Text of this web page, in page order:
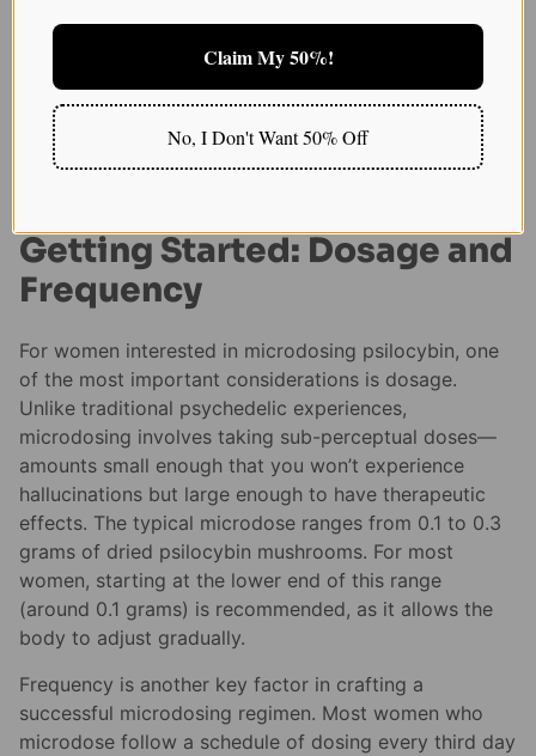
improvements in how women handle stress, helping
them maintain their emotional well-being even in
challenging circumstances.
Crafting Your Own
Microdosing Experience
Getting Started: Dosage and
Frequency
For women interested in microdosing psilocybin, one
of the most important considerations is dosage.
Unlike traditional psychedelic experiences,
microdosing involves taking sub-perceptual doses—
amounts small enough that you won’t experience
hallucinations but large enough to have therapeutic
effects. The typical microdose ranges from 0.1 to 0.3
grams of dried psilocybin mushrooms. For most
women, starting at the lower end of this range
(around 0.1 grams) is recommended, as it allows the
body to adjust gradually.
Frequency is another key factor in crafting a
successful microdosing regimen. Most women who
microdose follow a schedule of dosing every third day
Claim My 50%!
No, I Don't Want 50% Off